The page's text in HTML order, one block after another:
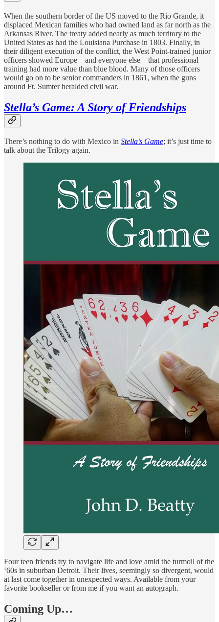
When the southern border of the US moved to the Rio Grande, it
displaced Mexican families who had owned land as far north as the
Arkansas River. The treaty added nearly as much territory to the
United States as had the Louisiana Purchase in 1803. Finally, in
their diligent execution of the conflict, the West Point-trained junior
officers showed Europe—and everyone else—that professional
training had more value than blue blood. Many of those officers
would go on to be senior commanders in 1861, when the guns
around Ft. Sumter heralded civil war.
Stella’s Game: A Story of Friendships
There’s nothing to do with Mexico in Stella’s Game; it’s just time to
talk about the Trilogy again.
Four teen friends try to navigate life and love amid the turmoil of the
‘60s in suburban Detroit. Their lives, seemingly so divergent, would
at last come together in unexpected ways. Available from your
favorite bookseller or from me if you want an autograph.
Coming Up…